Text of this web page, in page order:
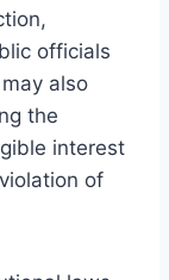
officials
also
the
interest
of